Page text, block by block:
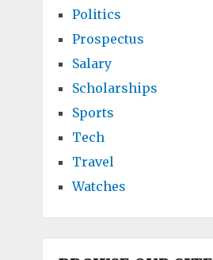
Politics
Prospectus
Salary
Scholarships
Sports
Tech
Travel
Watches